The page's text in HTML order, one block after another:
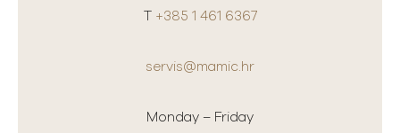
+385 1 461 6367
servis@mamic.hr
Monday – Friday